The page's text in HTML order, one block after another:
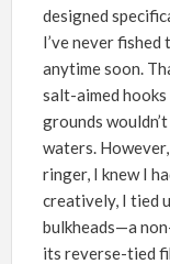
designed
I’ve never fished
anytime soon.
salt-aimed
grounds
waters.
ringer, I knew I
creatively, I tied
bulkheads—a
its reverse-tied